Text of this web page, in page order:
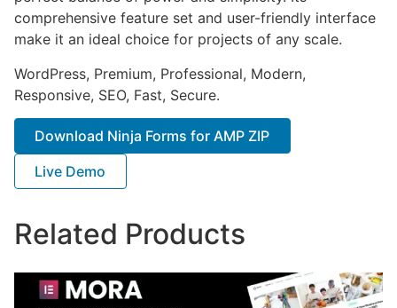
comprehensive feature set and user-friendly interface
make it an ideal choice for projects of any scale.
WordPress, Premium, Professional, Modern,
Responsive, SEO, Fast, Secure.
Download Ninja Forms for AMP ZIP
Live Demo
Related Products